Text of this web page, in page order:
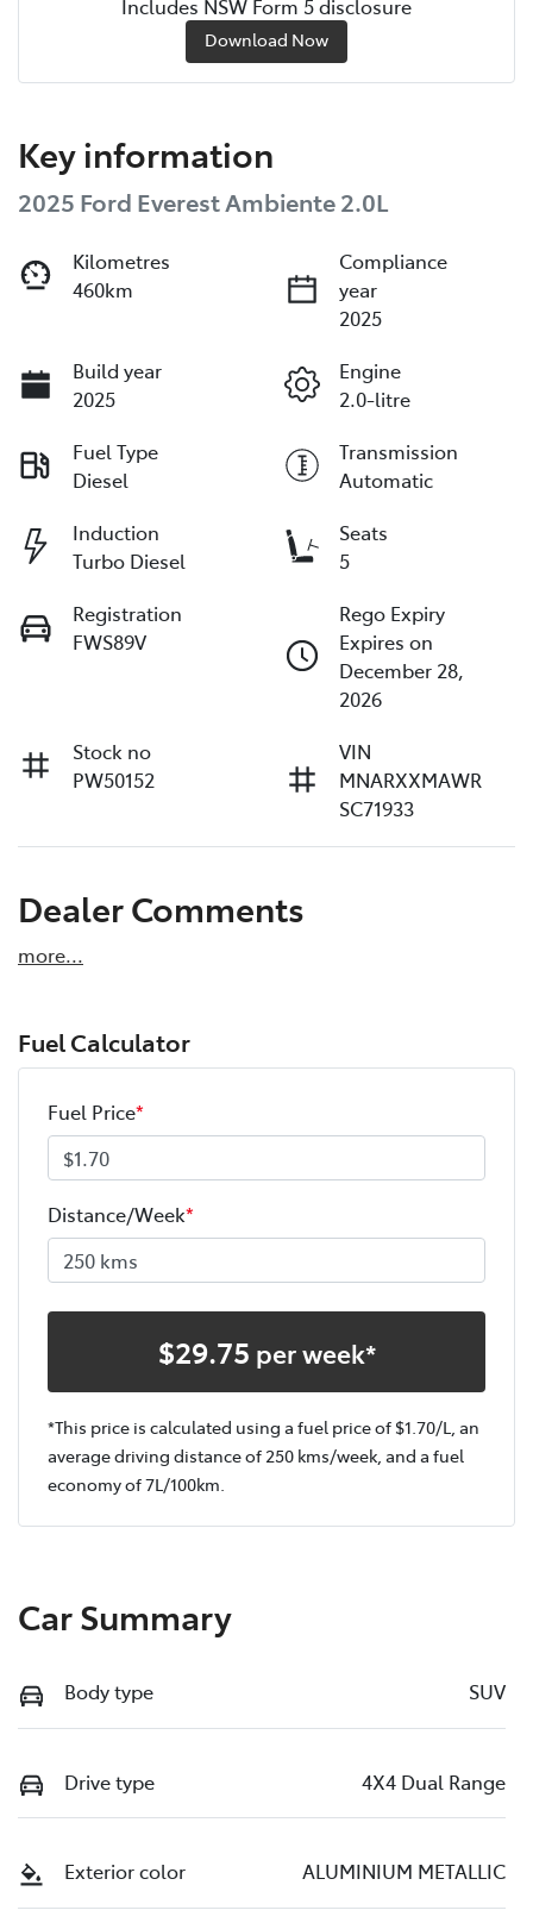
Includes NSW Form 5 disclosure
Download Now
Key information
2025 Ford Everest Ambiente 2.0L
Kilometres
460km
Compliance
year
2025
Build year
2025
Engine
2.0-litre
Fuel Type
Diesel
Transmission
Automatic
Induction
Turbo Diesel
Seats
5
Registration
FWS89V
Rego Expiry
Expires on
December 28,
2026
Stock no
PW50152
VIN
MNARXXMAWR
SC71933
Dealer Comments
more...
Fuel Calculator
Fuel Price*
Distance/Week*
$29.75 per week*
*This price is calculated using a fuel price of $1.70/L, an
average driving distance of 250 kms/week, and a fuel
economy of7L/100km.
Car Summary
Body type SUV
Drive type 4X4 Dual Range
Exterior color ALUMINIUM METALLIC